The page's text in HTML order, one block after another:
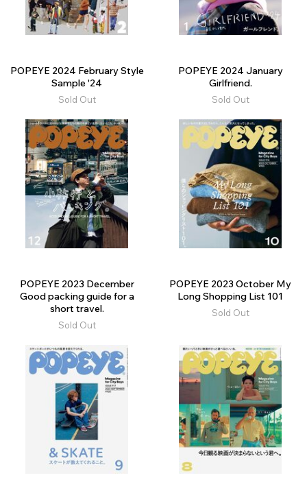
POPEYE 2024 February Style
Sample '24
Sold Out
POPEYE 2024 January
Girlfriend.
Sold Out
POPEYE 2023 December
Good packing guide for a
short travel.
Sold Out
POPEYE 2023 October My
Long Shopping List 101
Sold Out